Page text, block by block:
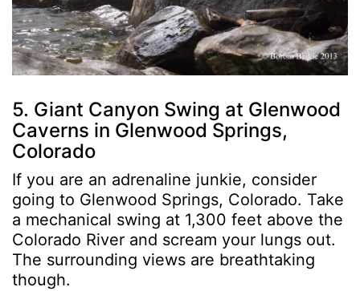
5. Giant Canyon Swing at Glenwood
Caverns in Glenwood Springs,
Colorado
If you are an adrenaline junkie, consider
going to Glenwood Springs, Colorado. Take
a mechanical swing at 1,300 feet above the
Colorado River and scream your lungs out.
The surrounding views are breathtaking
though.